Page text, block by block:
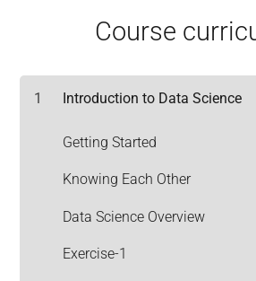
Course
1 Introduction to Data Science
Getting Started
Knowing Each Other
Data Science Overview
Exercise-1